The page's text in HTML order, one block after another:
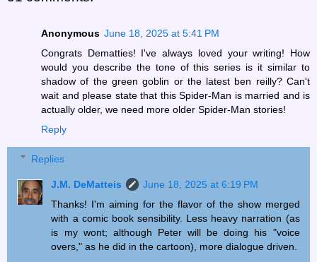
Anonymous June 18, 2025 at 5:41 PM
Congrats Dematties! I've always loved your writing! How
would you describe the tone of this series is it similar to
shadow of the green goblin or the latest ben reilly? Can't
wait and please state that this Spider-Man is married and is
actually older, we need more older Spider-Man stories!
Reply
Replies
J.M. DeMatteis
June 18, 2025 at 6:19 PM
Thanks! I'm aiming for the flavor of the show merged
with a comic book sensibility. Less heavy narration (as
is my wont; although Peter will be doing his "voice
overs," as he did in the cartoon), more dialogue driven.